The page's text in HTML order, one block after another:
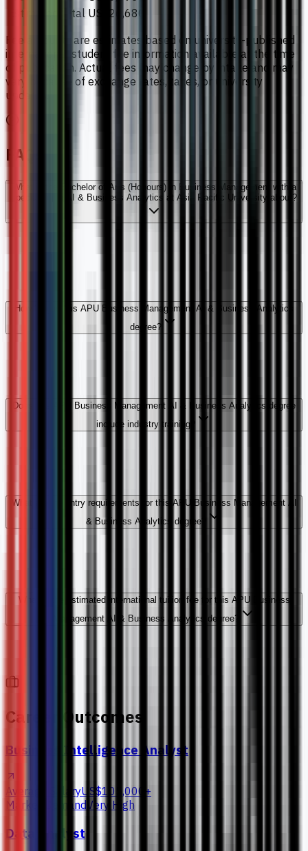
Estimated total US$26,680
Fee amounts are estimates based on university-published
international student fee information available at the time
of publication. Actual fees may change by intake and may
vary because of exchange rates, taxes, or university
updates.
FAQs
What is the Bachelor of Arts (Honours) in Business Management with a
specialism in AI & Business Analytics at Asia Pacific University about?
How long is this APU Business Management AI & Business Analytics
degree?
Does this APU Business Management AI & Business Analytics degree
include industry training?
What are the entry requirements for this APU Business Management AI
& Business Analytics degree?
What is the estimated international tuition fee for this APU Business
Management AI & Business Analytics degree?
Career Outcomes
Business Intelligence Analyst
Average SalaryUS$105,000+
Market Demand Very High
Data Analyst